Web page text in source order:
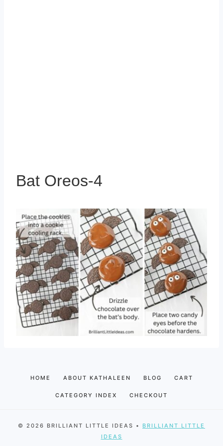
Bat Oreos-4
HOME ABOUT KATHALEEN BLOG CART
CATEGORY INDEX CHECKOUT
© 2026 BRILLIANT LITTLE IDEAS • BRILLIANT LITTLE
IDEAS